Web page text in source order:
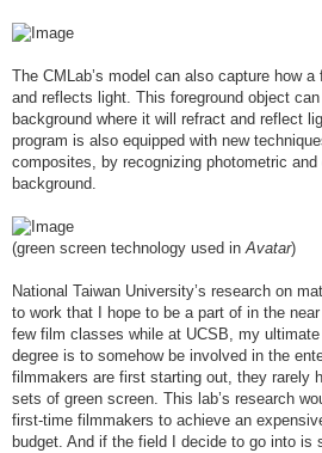
The CMLab’s model can also capture how
and reflects light. This foreground object
background where it will refract and reflect
program is also equipped with new
composites, by recognizing photometric
background.
(green screen technology used inAvatar)
National Taiwan University’s research on
to work that I hope to be a part of in the
few film classes while at UCSB, my
degree is to somehow be involved in the
filmmakers are first starting out, they rarely
sets of green screen. This lab’s research
first-time filmmakers to achieve an
budget. And if the field I decide to go into is